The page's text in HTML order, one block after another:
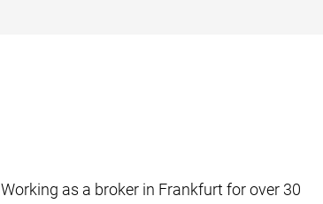
Working as a broker in Frankfurt for over 30